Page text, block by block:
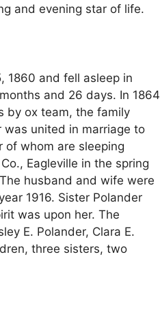
and evening star of life.
1860 and fell asleep in
and 26 days. In 1864
by ox team, the family
was united in marriage to
of whom are sleeping
Eagleville in the spring
husband and wife were
1916. Sister Polander
was upon her. The
E. Polander, Clara E.
three sisters, two